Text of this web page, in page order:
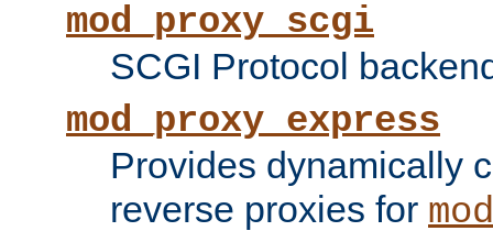
mod_proxy_scgi
SCGI Protocol
mod_proxy_express
Provides dynamically
reverse proxies for